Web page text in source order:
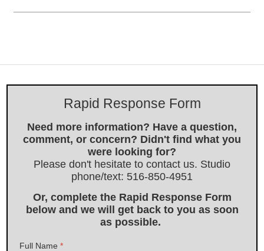
Rapid Response Form
Need more information? Have a question,
comment, or concern? Didn't find what you
were looking for?
Please don't hesitate to contact us. Studio
phone/text: 516-850-4951
Or, complete the Rapid Response Form
below and we will get back to you as soon
as possible.
Full Name *